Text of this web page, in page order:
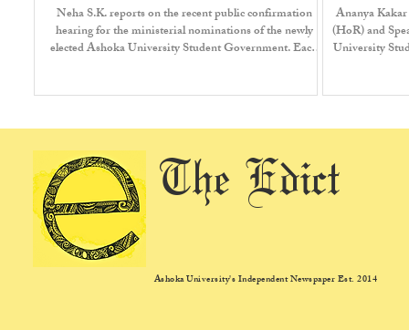
Neha S.K. reports on the recent public confirmation
hearing for the ministerial nominations of the newly
elected Ashoka University Student Government. Each
the House of Representatives expressed either their
nominee requires a minimum of two-thirds majority to
be appointed.
Ananya
(HoR) and
University
The Edict
Ashoka University's Independent Newspaper Est. 2014